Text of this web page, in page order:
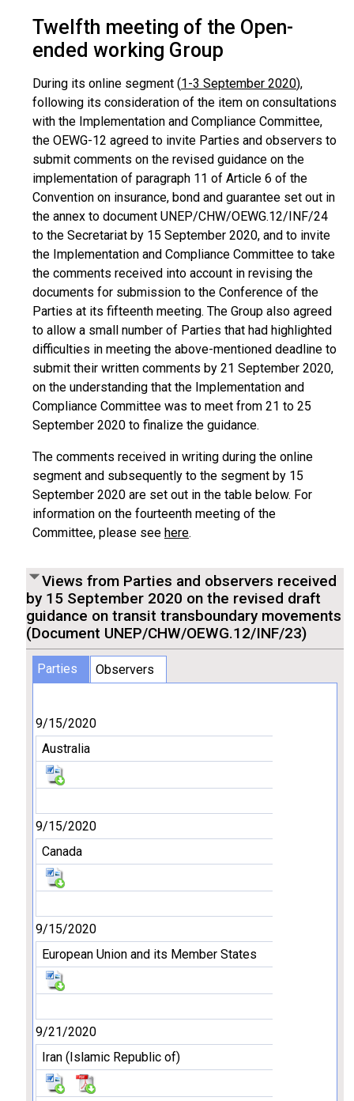
Twelfth meeting of the Open-
ended working Group
During its online segment (1-3 September 2020),
following its consideration of the item on consultations
with the Implementation and Compliance Committee,
the OEWG-12 agreed to invite Parties and observers to
submit comments on the revised guidance on the
implementation of paragraph 11 of Article 6 of the
Convention on insurance, bond and guarantee set out in
the annex to document UNEP/CHW/OEWG.12/INF/24
to the Secretariat by 15 September 2020, and to invite
the Implementation and Compliance Committee to take
the comments received into account in revising the
documents for submission to the Conference of the
Parties at its fifteenth meeting. The Group also agreed
to allow a small number of Parties that had highlighted
difficulties in meeting the above-mentioned deadline to
submit their written comments by 21 September 2020,
on the understanding that the Implementation and
Compliance Committee was to meet from 21 to 25
September 2020 to finalize the guidance.
The comments received in writing during the online
segment and subsequently to the segment by 15
September 2020 are set out in the table below. For
information on the fourteenth meeting of the
Committee, please see here.
Views from Parties and observers received
by 15 September 2020 on the revised draft
guidance on transit transboundary movements
(Document UNEP/CHW/OEWG.12/INF/23)
Parties Observers
9/15/2020
Australia
9/15/2020
Canada
9/15/2020
European Union and its Member States
9/21/2020
Iran (Islamic Republic of)